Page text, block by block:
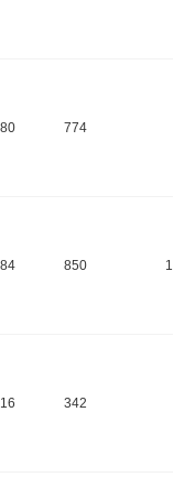
774
850
342